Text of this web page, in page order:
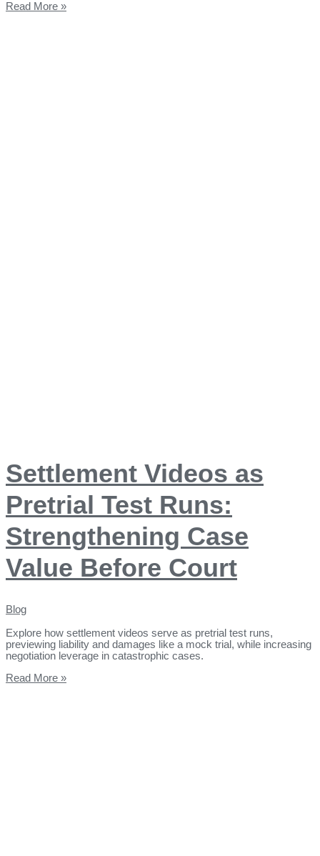
Read More »
Settlement Videos as
Pretrial Test Runs:
Strengthening Case
Value Before Court
Blog
Explore how settlement videos serve as pretrial test runs,
previewing liability and damages like a mock trial, while increasing
negotiation leverage in catastrophic cases.
Read More »